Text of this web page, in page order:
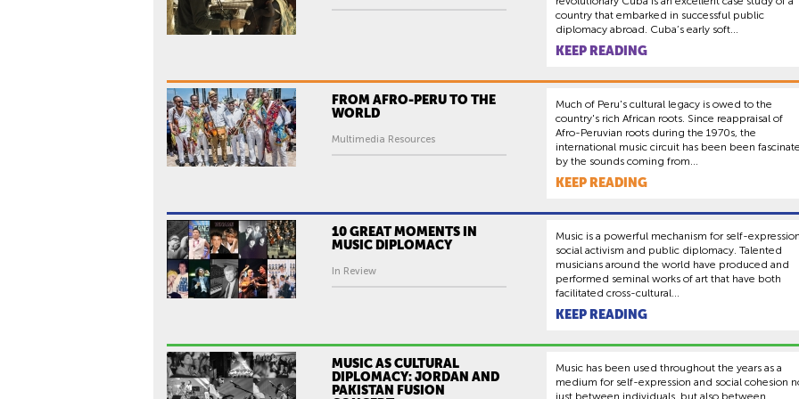
C
T
country that embarked in successful public
diplomacy abroad. Cuba’s early soft...
KEEP READING
FROM AFRO-PERU TO THE
WORLD
Multimedia Resources
Much of Peru's cultural legacy is owed to the
country's rich African roots. Since reappraisal of
Afro-Peruvian roots during the 1970s, the
international music circuit has been been
by the sounds coming from...
KEEP READING
10 GREAT MOMENTS IN
MUSIC DIPLOMACY
In Review
Music is a powerful mechanism for self-
social activism and public diplomacy. Talented
musicians around the world have produced and
performed seminal works of art that have both
facilitated cross-cultural...
KEEP READING
MUSIC AS CULTURAL
DIPLOMACY: JORDAN AND
PAKISTAN FUSION
Music has been used throughout the years as a
medium for self-expression and social cohesion